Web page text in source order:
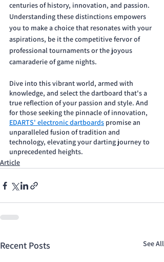
centuries of history, innovation, and passion.
Understanding these distinctions empowers
you to make a choice that resonates with your
aspirations, be it the competitive fervor of
professional tournaments or the joyous
camaraderie of game nights.
Dive into this vibrant world, armed with
knowledge, and select the dartboard that's a
true reflection of your passion and style. And
for those seeking the pinnacle of innovation,
EDARTS' electronic dartboards promise an
unparalleled fusion of tradition and
technology, elevating your darting journey to
unprecedented heights.
Article
Recent Posts See All